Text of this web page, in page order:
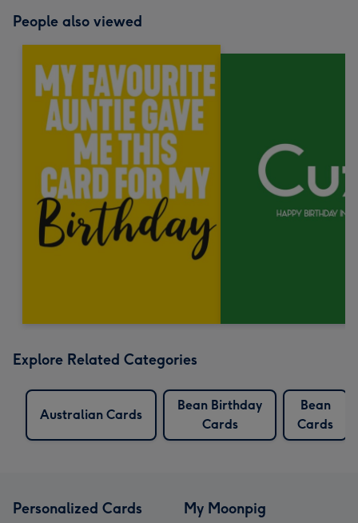
People also viewed
Explore Related Categories
Australian Cards
Bean Birthday
Cards
Bean
Cards
Personalized Cards My Moonpig